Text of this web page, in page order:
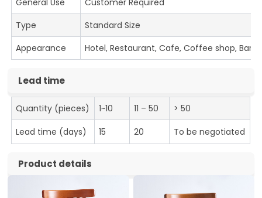
Type
Standard Size
Appearance
Hotel, Restaurant, Cafe, Coffee shop, Bar
Lead time
Quantity (pieces) 1~10 11 – 50
> 50
Lead time (days)
15 20 To be negotiated
Product details